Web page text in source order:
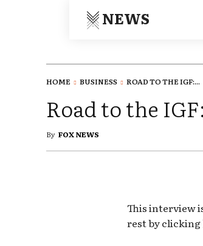
NEWS
HOME BUSINESS ROAD TO THE IGF:...
Road to the
By FOX NEWS
This interview
rest by clicking